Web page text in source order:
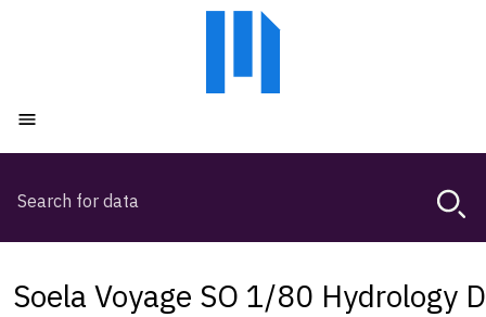
Magda,
toSoela Voyage SO 1/80 Hydrology